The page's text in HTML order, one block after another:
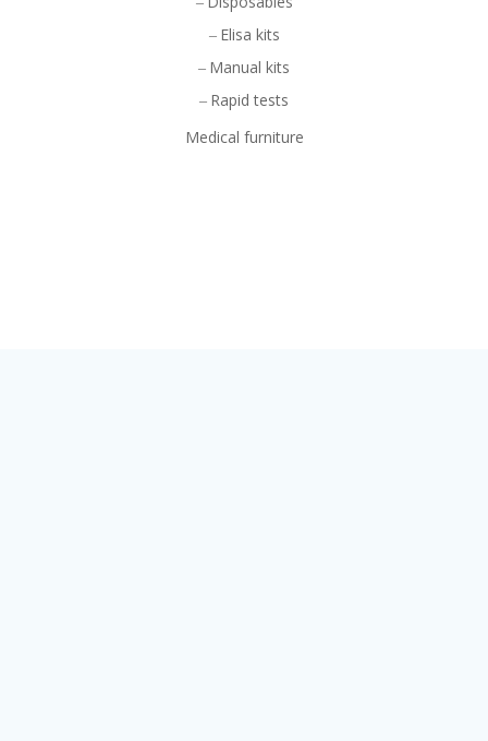
Elisa kits
Manual kits
Rapid tests
Medical furniture